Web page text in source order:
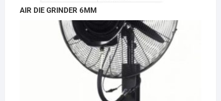
AIR DIE GRINDER 6MM